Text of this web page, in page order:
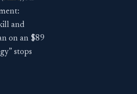
and
on an $89
stops